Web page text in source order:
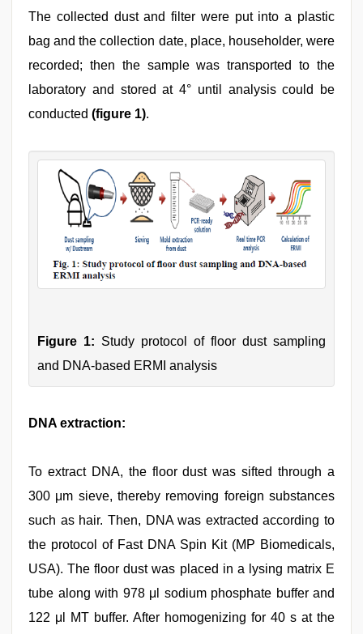
The collected dust and filter were put into a plastic
bag and the collection date, place, householder, were
recorded; then the sample was transported to the
laboratory and stored at 4° until analysis could be
conducted (figure 1).
Figure 1: Study protocol of floor dust sampling
and DNA-based ERMI analysis
DNA extraction:
To extract DNA, the floor dust was sifted through a
300 μm sieve, thereby removing foreign substances
such as hair. Then, DNA was extracted according to
the protocol of Fast DNA Spin Kit (MP Biomedicals,
USA). The floor dust was placed in a lysing matrix E
tube along with 978 μl sodium phosphate buffer and
122 μl MT buffer. After homogenizing for 40 s at the